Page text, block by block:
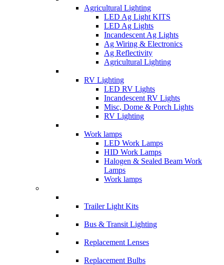
Agricultural Lighting
LED Ag Light KITS
LED Ag Lights
Incandescent Ag Lights
Ag Wiring & Electronics
Ag Reflectivity
Agricultural Lighting
RV Lighting
LED RV Lights
Incandescent RV Lights
Misc, Dome & Porch Lights
RV Lighting
Work lamps
LED Work Lamps
HID Work Lamps
Halogen & Sealed Beam Work
Lamps
Work lamps
Trailer Light Kits
Bus & Transit Lighting
Replacement Lenses
Replacement Bulbs